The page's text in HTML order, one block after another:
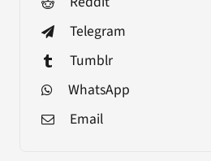
Telegram
Tumblr
WhatsApp
Email